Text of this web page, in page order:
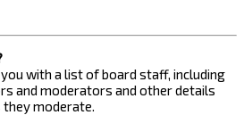
with a list of board staff, including
and moderators and other details
moderate.